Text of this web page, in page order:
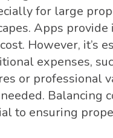
for large
Apps
However, it’s
expenses,
or professional
Balancing
to ensuring